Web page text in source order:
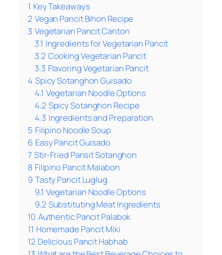
1 Key Takeaways
2 Vegan Pancit Bihon Recipe
3 Vegetarian Pancit Canton
3.1 Ingredients for Vegetarian Pancit
3.2 Cooking Vegetarian Pancit
3.3 Flavoring Vegetarian Pancit
4 Spicy Sotanghon Guisado
4.1 Vegetarian Noodle Options
4.2 Spicy Sotanghon Recipe
4.3 Ingredients and Preparation
5 Filipino Noodle Soup
6 Easy Pancit Guisado
7 Stir-Fried Pansit Sotanghon
8 Filipino Pancit Malabon
9 Tasty Pancit Luglug
9.1 Vegetarian Noodle Options
9.2 Substituting Meat Ingredients
10 Authentic Pancit Palabok
11 Homemade Pancit Miki
12 Delicious Pancit Habhab